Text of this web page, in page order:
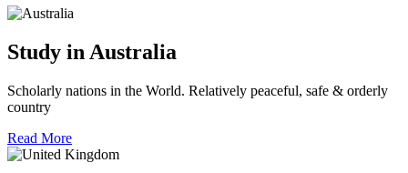
Study in Australia
Scholarly nations in the World. Relatively peaceful, safe & orderly
country
Read More